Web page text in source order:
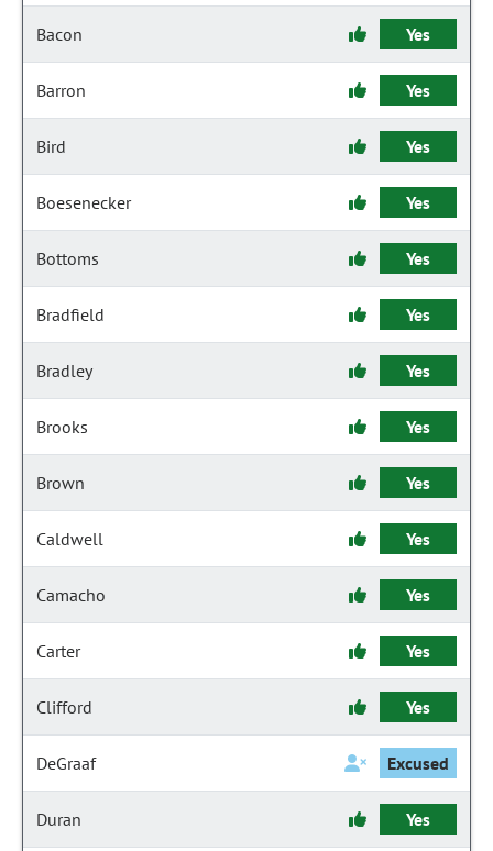
Bacon Yes
Barron Yes
Bird Yes
Boesenecker Yes
Bottoms Yes
Bradfield Yes
Bradley Yes
Brooks Yes
Brown Yes
Caldwell Yes
Camacho Yes
Carter Yes
Clifford Yes
DeGraaf Excused
Duran Yes